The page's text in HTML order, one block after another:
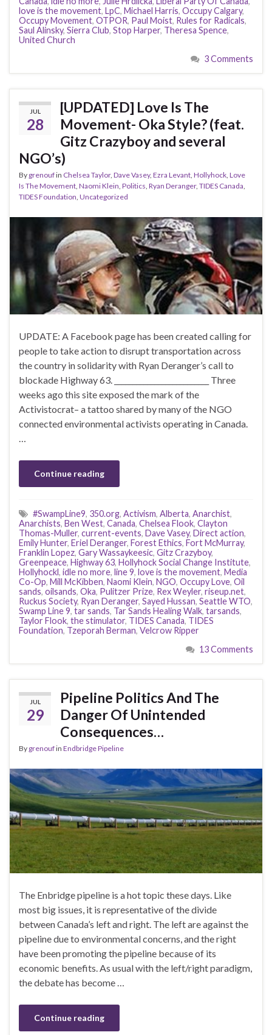
love is the movement, LpC, Michael Harris, Occupy Calgary,
Occupy Movement, OTPOR, Paul Moist, Rules for Radicals,
Saul Alinsky, Sierra Club, Stop Harper, Theresa Spence,
United Church
3 Comments
JUL
28
[UPDATED] Love Is The
Movement- Oka Style? (feat.
Gitz Crazyboy and several
NGO’s)
By grenoufin Chelsea Taylor, Dave Vasey, Ezra Levant, Hollyhock, Love
Is The Movement, Naomi Klein, Politics, Ryan Deranger, TIDES Canada,
TIDES Foundation, Uncategorized
UPDATE: A Facebook page has been created calling for
people to take action to disrupt transportation across
the country in solidarity with Ryan Deranger’s call to
blockade Highway 63. __________________________ Three
weeks ago this site exposed the mark of the
Activistocrat– a tattoo shared by many of the NGO
connected environmental activists operating in Canada.
…
Continue reading
#SwampLine9, 350.org, Activism, Alberta, Anarchist,
Anarchists, Ben West, Canada, Chelsea Flook, Clayton
Thomas-Muller, current-events, Dave Vasey, Direct action,
Emily Hunter, Eriel Deranger, Forest Ethics, Fort McMurray,
Franklin Lopez, Gary Wassaykeesic, Gitz Crazyboy,
Greenpeace, Highway 63, Hollyhock Social Change Institute,
Hollyhockl, idle no more, line 9, love is the movement, Media
Co-Op, Mill McKibben, Naomi Klein, NGO, Occupy Love, Oil
sands, oilsands, Oka, Pulitzer Prize, Rex Weyler, riseup.net,
Ruckus Society, Ryan Deranger, Sayed Hussan, Seattle WTO,
Swamp Line 9, tar sands, Tar Sands Healing Walk, tarsands,
Taylor Flook, the stimulator, TIDES Canada, TIDES
Foundation, Tzeporah Berman, Velcrow Ripper
13 Comments
JUL
29
Pipeline Politics And The
Danger Of Unintended
Consequences…
By grenoufin Endbridge Pipeline
The Enbridge pipeline is a hot topic these days. Like
most big issues, it is representative of the divide
between Canada’s left and right. The left are against the
pipeline due to environmental concerns, and the right
have been promoting the pipeline because of its
economic benefits. As usual with the left/right paradigm,
the debate has become …
Continue reading